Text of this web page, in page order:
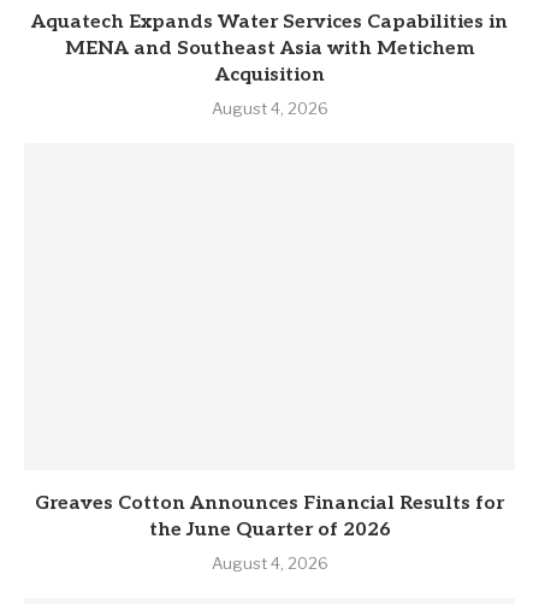
Aquatech Expands Water Services Capabilities in
MENA and Southeast Asia with Metichem
Acquisition
August 4, 2026
Greaves Cotton Announces Financial Results for
the June Quarter of 2026
August 4, 2026